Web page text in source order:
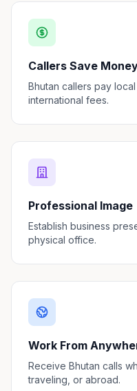
Callers Save
Bhutan callers pay
international fees.
Professional Image
Establish business
physical office.
Work From
Receive Bhutan calls
traveling, or abroad.